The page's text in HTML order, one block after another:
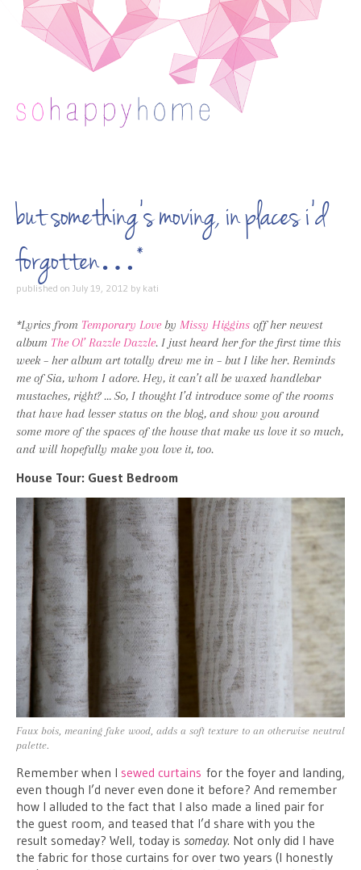
but something’s moving, in places i’d
forgotten…*
published on July 19, 2012 by kati
*Lyrics from Temporary Loveby Missy Higgins off her newest
album The Ol’ Razzle Dazzle. I just heard her for the first time this
week – her album art totally drew me in – but I like her. Reminds
me of Sia, whom I adore. Hey, it can’t all be waxed handlebar
mustaches, right? … So, I thought I’d introduce some of the rooms
that have had lesser status on the blog, and show you around
some more of the spaces of the house that make us love it so much,
and will hopefully make you love it, too.
House Tour: Guest Bedroom
Faux bois, meaning fake wood, adds a soft texture to an otherwise neutral
palette.
Remember when I sewed curtains for the foyer and landing,
even though I’d never even done it before? And remember
how I alluded to the fact that I also made a lined pair for
the guest room, and teased that I’d share with you the
result someday? Well, today is someday. Not only did I have
the fabric for those curtains for over two years (I honestly